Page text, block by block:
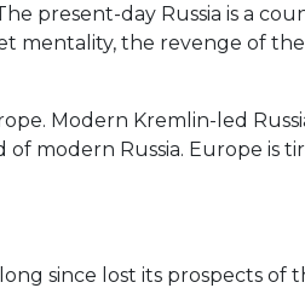
present-day Russia is a
mentality, the revenge of
Modern Kremlin-led
modern Russia. Europe is
since lost its prospects of